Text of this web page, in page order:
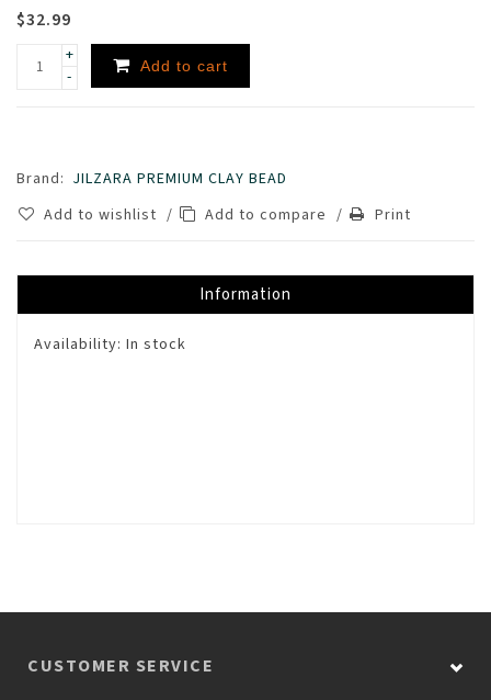
$32.99
+
-
Add to cart
Brand: JILZARA PREMIUM CLAY BEAD
Add to wishlist / Add to compare / Print
Information
Availability: In stock
CUSTOMER SERVICE